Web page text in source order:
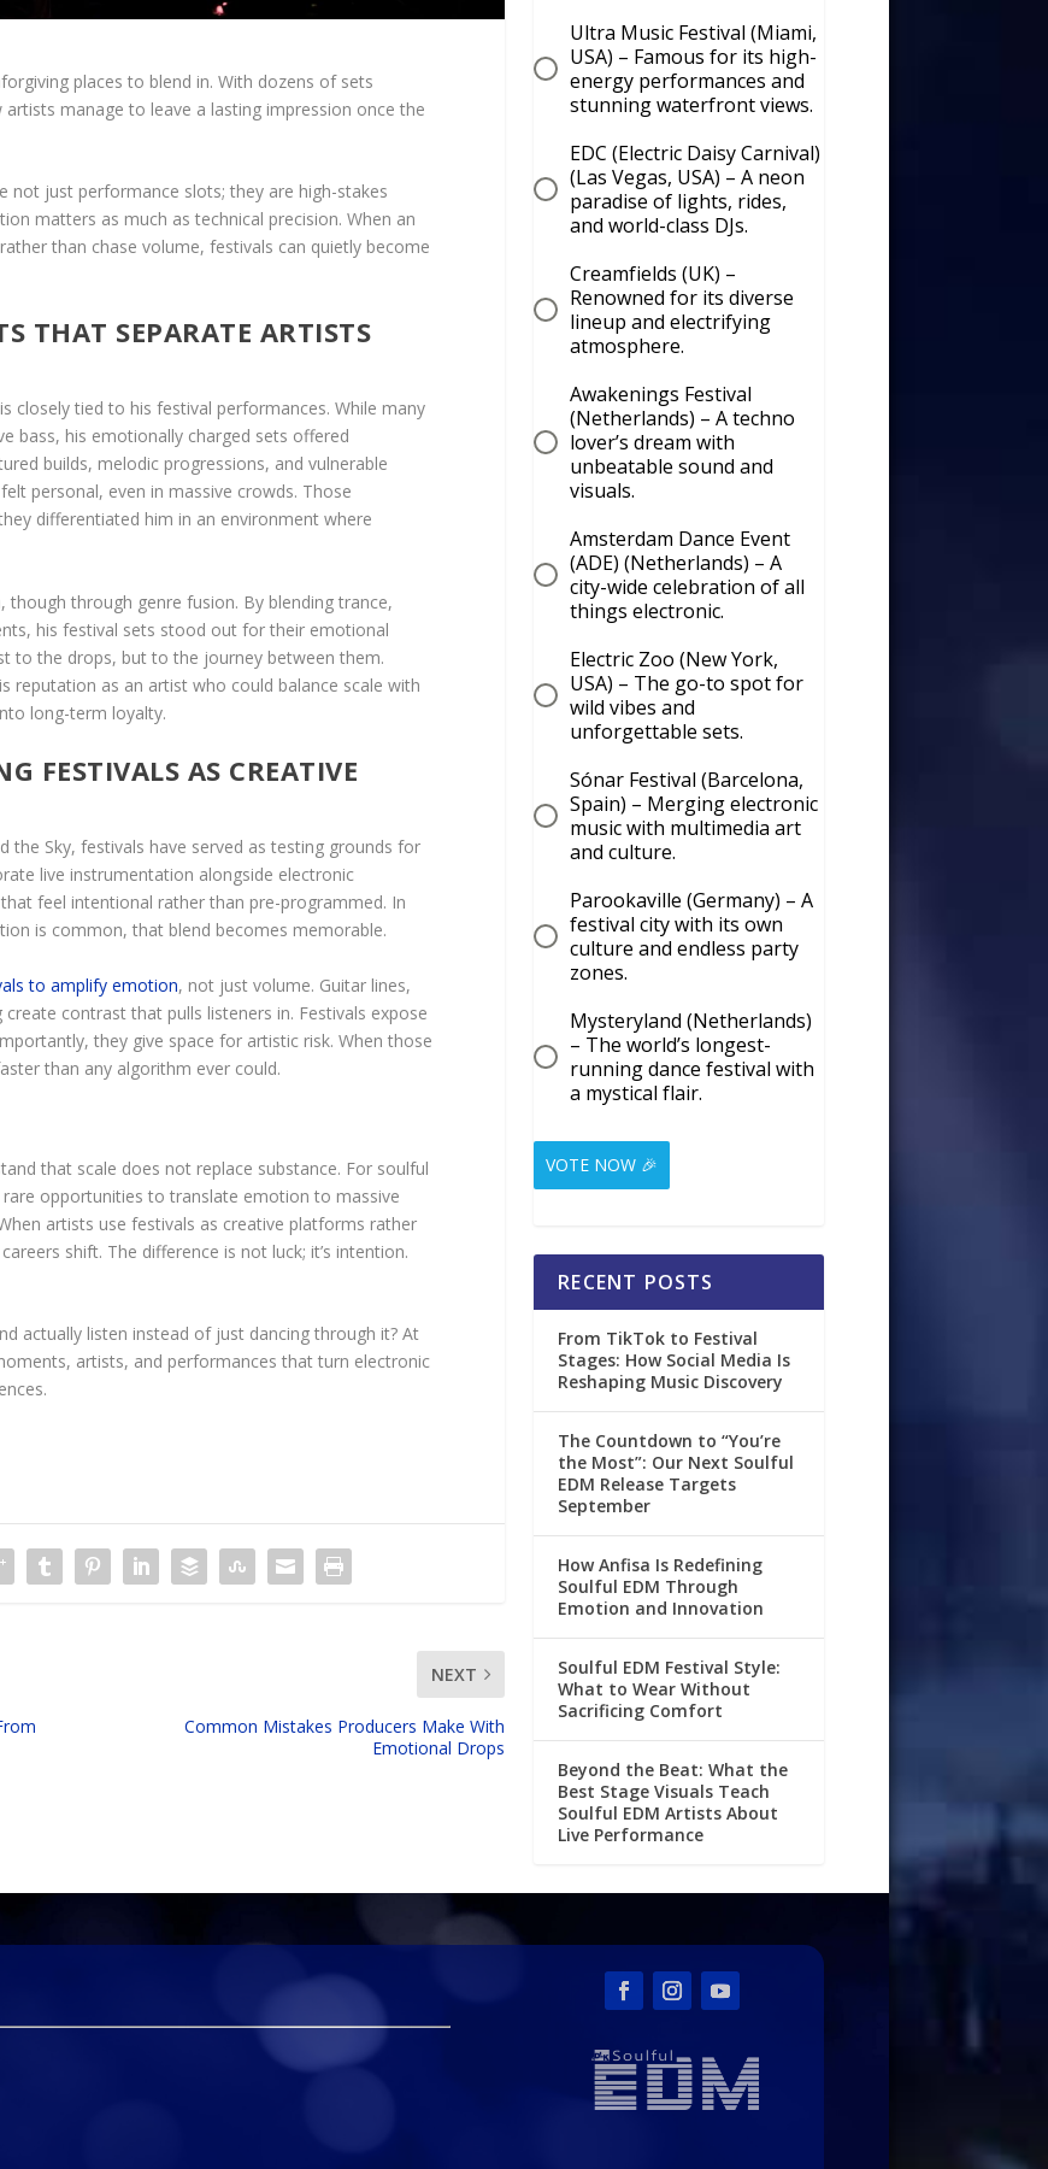
places to blend in. With dozens of sets
manage to leave a lasting impression once the
not just performance slots; they are high-stakes
matters as much as technical precision. When an
than chase volume, festivals can quietly become
THAT SEPARATE ARTISTS
closely tied to his festival performances. While many
bass, his emotionally charged sets offered
builds, melodic progressions, and vulnerable
personal, even in massive crowds. Those
differentiated him in an environment where
though through genre fusion. By blending trance,
his festival sets stood out for their emotional
to the drops, but to the journey between them.
reputation as an artist who could balance scale with
long-term loyalty.
FESTIVALS AS CREATIVE
the Sky, festivals have served as testing grounds for
live instrumentation alongside electronic
feel intentional rather than pre-programmed. In
is common, that blend becomes memorable.
to amplify emotion, not just volume. Guitar lines,
contrast that pulls listeners in. Festivals expose
they give space for artistic risk. When those
than any algorithm ever could.
that scale does not replace substance. For soulful
opportunities to translate emotion to massive
artists use festivals as creative platforms rather
shift. The difference is not luck; it’s intention.
actually listen instead of just dancing through it? At
artists, and performances that turn electronic
NEXT
Common Mistakes Producers Make With
Emotional Drops
Ultra Music Festival (Miami,
USA) – Famous for its high-
energy performances and
stunning waterfront views.
EDC (Electric Daisy Carnival)
(Las Vegas, USA) – A neon
paradise of lights, rides,
and world-class DJs.
Creamfields (UK) –
Renowned for its diverse
lineup and electrifying
atmosphere.
Awakenings Festival
(Netherlands) – A techno
lover’s dream with
unbeatable sound and
visuals.
Amsterdam Dance Event
(ADE) (Netherlands) – A
city-wide celebration of all
things electronic.
Electric Zoo (New York,
USA) – The go-to spot for
wild vibes and
unforgettable sets.
Sónar Festival (Barcelona,
Spain) – Merging electronic
music with multimedia art
and culture.
Parookaville (Germany) – A
festival city with its own
culture and endless party
zones.
Mysteryland (Netherlands)
– The world’s longest-
running dance festival with
a mystical flair.
VOTE NOW 🎉
RECENT POSTS
From TikTok to Festival
Stages: How Social Media Is
Reshaping Music Discovery
The Countdown to “You’re
the Most”: Our Next Soulful
EDM Release Targets
September
How Anfisa Is Redefining
Soulful EDM Through
Emotion and Innovation
Soulful EDM Festival Style:
What to Wear Without
Sacrificing Comfort
Beyond the Beat: What the
Best Stage Visuals Teach
Soulful EDM Artists About
Live Performance